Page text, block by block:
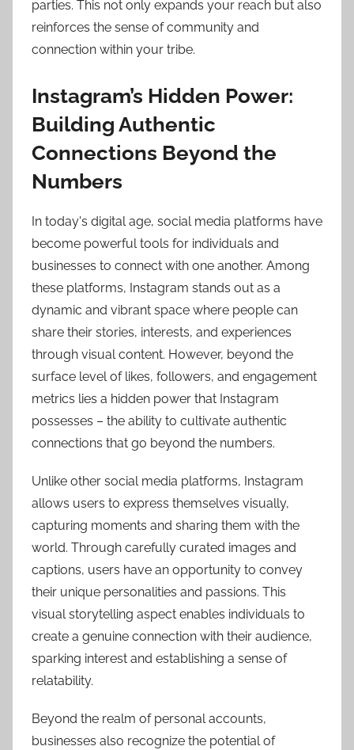
parties. This not only expands your reach but also
reinforces the sense of community and
connection within your tribe.
Instagram’s Hidden Power:
Building Authentic
Connections Beyond the
Numbers
In today's digital age, social media platforms have
become powerful tools for individuals and
businesses to connect with one another. Among
these platforms, Instagram stands out as a
dynamic and vibrant space where people can
share their stories, interests, and experiences
through visual content. However, beyond the
surface level of likes, followers, and engagement
metrics lies a hidden power that Instagram
possesses – the ability to cultivate authentic
connections that go beyond the numbers.
Unlike other social media platforms, Instagram
allows users to express themselves visually,
capturing moments and sharing them with the
world. Through carefully curated images and
captions, users have an opportunity to convey
their unique personalities and passions. This
visual storytelling aspect enables individuals to
create a genuine connection with their audience,
sparking interest and establishing a sense of
relatability.
Beyond the realm of personal accounts,
businesses also recognize the potential of